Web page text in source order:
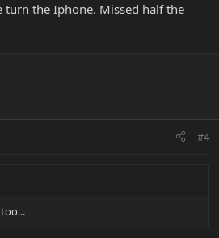
turn the Iphone. Missed half the
#4